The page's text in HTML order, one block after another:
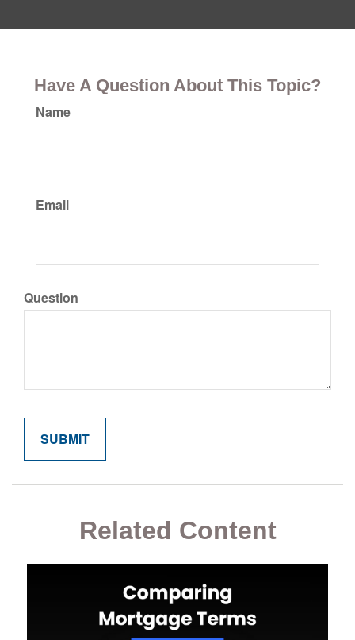
Have A Question About This Topic?
Name
Email
Question
Related Content